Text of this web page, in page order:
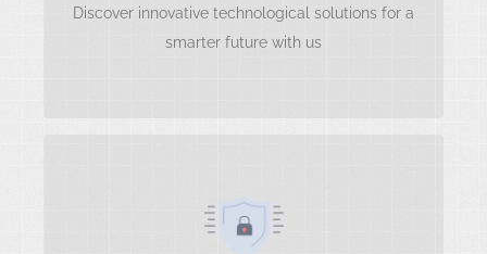
Discover innovative technological solutions for a
smarter future with us
Network Security
Information Security